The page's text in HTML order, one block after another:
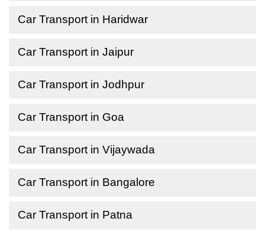
Car Transport in Haridwar
Car Transport in Jaipur
Car Transport in Jodhpur
Car Transport in Goa
Car Transport in Vijaywada
Car Transport in Bangalore
Car Transport in Patna